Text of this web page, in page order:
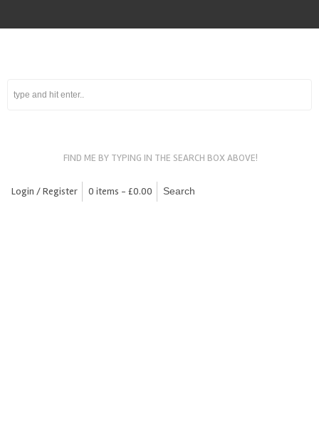
FIND ME BY TYPING IN THE SEARCH BOX ABOVE!
Login / Register 0 items - £0.00